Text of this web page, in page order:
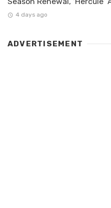
4 days ago
ADVERTISEMENT